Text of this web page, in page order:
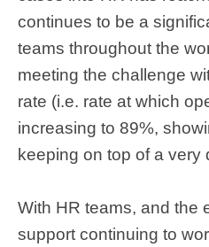
continues to be a
teams throughout the
meeting the challenge
rate (i.e. rate at which
increasing to 89%,
keeping on top of a very
With HR teams, and the
support continuing to